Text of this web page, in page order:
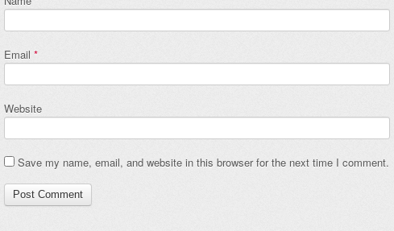
Email *
Website
Save my name, email, and website in this browser for the next time I comment.